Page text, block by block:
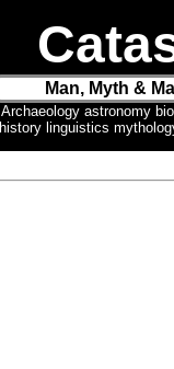
Man, Myth &
Archaeology astronomy
history linguistics